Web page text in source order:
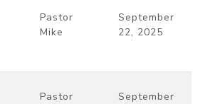
Pastor
Mike
September
22, 2025
Pastor
September